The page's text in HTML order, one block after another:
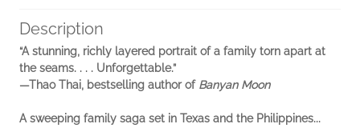
Description
“A stunning, richly layered portrait of a family torn apart at
the seams. . . . Unforgettable.”
—Thao Thai, bestselling author of Banyan Moon
A sweeping family saga set in Texas and the Philippines...